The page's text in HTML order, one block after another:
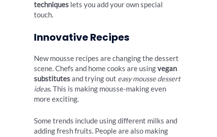
techniques lets you add your own special
touch.
Innovative Recipes
New mousse recipes are changing the dessert
scene. Chefs and home cooks are usingvegan
substitutesand trying out easy mousse dessert
ideas. This is making mousse-making even
more exciting.
Some trends include using different milks and
adding fresh fruits. People are also making